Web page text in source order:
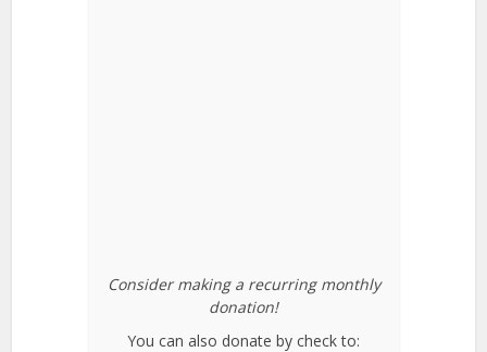
Consider making a recurring monthly
donation!
You can also donate by check to: